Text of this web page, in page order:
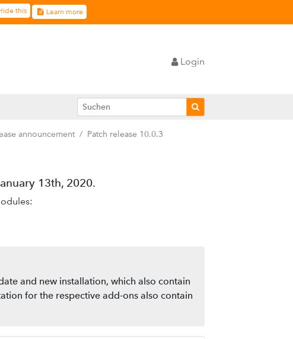
this Learn more
Login
announcement Patch release 10.0.3
13th, 2020.
and new installation, which also contain
for the respective add-ons also contain